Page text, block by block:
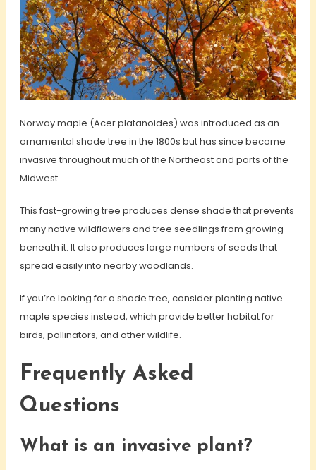
Norway maple (Acer platanoides) was introduced as an
ornamental shade tree in the 1800s but has since become
invasive throughout much of the Northeast and parts of the
Midwest.
This fast-growing tree produces dense shade that prevents
many native wildflowers and tree seedlings from growing
beneath it. It also produces large numbers of seeds that
spread easily into nearby woodlands.
If you’re looking for a shade tree, consider planting native
maple species instead, which provide better habitat for
birds, pollinators, and other wildlife.
Frequently Asked
Questions
What is an invasive plant?